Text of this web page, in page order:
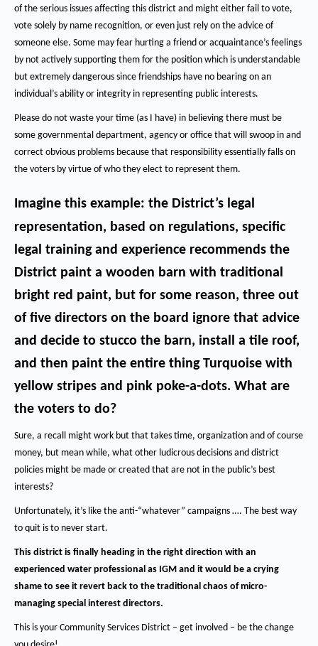
of the serious issues affecting this district and might either fail to vote,
vote solely by name recognition, or even just rely on the advice of
someone else. Some may fear hurting a friend or acquaintance’s feelings
by not actively supporting them for the position which is understandable
but extremely dangerous since friendships have no bearing on an
individual’s ability or integrity in representing public interests.
Please do not waste your time (as I have) in believing there must be
some governmental department, agency or office that will swoop in and
correct obvious problems because that responsibility essentially falls on
the voters by virtue of who they elect to represent them.
Imagine this example: the District’s legal
representation, based on regulations, specific
legal training and experience recommends the
District paint a wooden barn with traditional
bright red paint, but for some reason, three out
of five directors on the board ignore that advice
and decide to stucco the barn, install a tile roof,
and then paint the entire thing Turquoise with
yellow stripes and pink poke-a-dots. What are
the voters to do?
Sure, a recall might work but that takes time, organization and of course
money, but mean while, what other ludicrous decisions and district
policies might be made or created that are not in the public’s best
interests?
Unfortunately, it’s like the anti-“whatever” campaigns …. The best way
to quit is to never start.
This district is finally heading in the right direction with an
experienced water professional as IGM and it would be a crying
shame to see it revert back to the traditional chaos of micro-
managing special interest directors.
This is your Community Services District – get involved – be the change